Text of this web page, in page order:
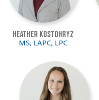
Heather Kostohryz
MS, LAPC, LPC